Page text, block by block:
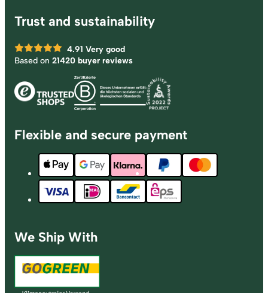
Trust and sustainability
4.91 Very good
Based on 21420 buyer reviews
Flexible and secure payment
We Ship With